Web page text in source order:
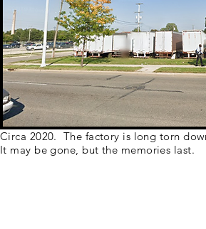
Circa 2020. The factory is long torn
It may be gone, but the memories last.